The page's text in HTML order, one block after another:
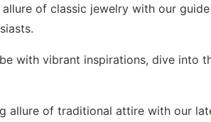
of classic jewelry with our
with vibrant inspirations, dive into
allure of traditional attire with our